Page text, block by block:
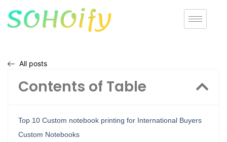
All posts
Contents of Table
Top 10 Custom notebook printing for International Buyers
Custom Notebooks